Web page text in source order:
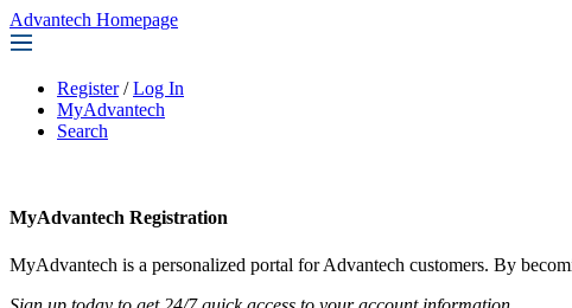
Advantech Homepage
Register / Log In
MyAdvantech
Search
MyAdvantech Registration
MyAdvantech is a personalized portal for Advantech customers. By